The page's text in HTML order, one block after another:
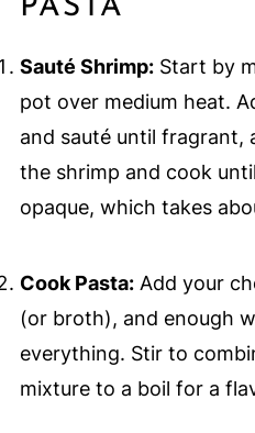
PASTA
Sauté Shrimp:Start by
pot over medium heat.
and sauté until fragrant,
the shrimp and cook
opaque, which takes
Cook Pasta:Add your
(or broth), and enough
everything. Stir to
mixture to a boil for a